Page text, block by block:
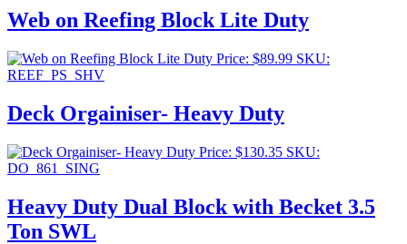
Web on Reefing Block Lite Duty
Price: $89.99 SKU:
REEF_PS_SHV
Deck Orgainiser- Heavy Duty
Price: $130.35 SKU:
DO_861_SING
Heavy Duty Dual Block with Becket 3.5
Ton SWL